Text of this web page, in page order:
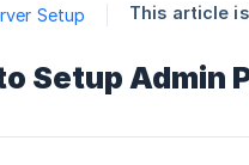
Setup This article
Setup Admin